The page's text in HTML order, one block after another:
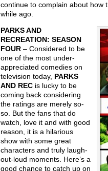
continue to complain about how
while ago.
PARKS AND
RECREATION: SEASON
FOUR – Considered to be
one of the most under-
appreciated comedies on
television today, PARKS
AND REC is lucky to be
coming back considering
the ratings are merely so-
so. But the fans that do
watch, love it and with good
reason, it is a hilarious
show with some great
characters and truly laugh-
out-loud moments. Here’s a
good chance to catch up on